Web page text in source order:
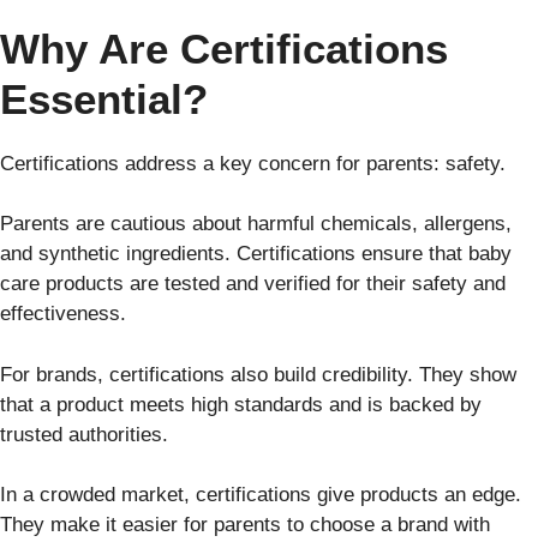
Why Are Certifications
Essential?
Certifications address a key concern for parents: safety.
Parents are cautious about harmful chemicals, allergens,
and synthetic ingredients. Certifications ensure that baby
care products are tested and verified for their safety and
effectiveness.
For brands, certifications also build credibility. They show
that a product meets high standards and is backed by
trusted authorities.
In a crowded market, certifications give products an edge.
They make it easier for parents to choose a brand with